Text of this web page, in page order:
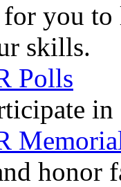
you to
skills.
Polls
honor